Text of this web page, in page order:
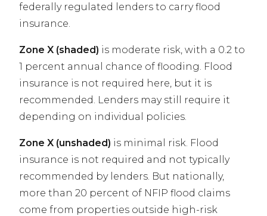
federally regulated lenders to carry flood
insurance.
Zone X (shaded) is moderate risk, with a 0.2 to
1 percent annual chance of flooding. Flood
insurance is not required here, but it is
recommended. Lenders may still require it
depending on individual policies.
Zone X (unshaded) is minimal risk. Flood
insurance is not required and not typically
recommended by lenders. But nationally,
more than 20 percent of NFIP flood claims
come from properties outside high-risk